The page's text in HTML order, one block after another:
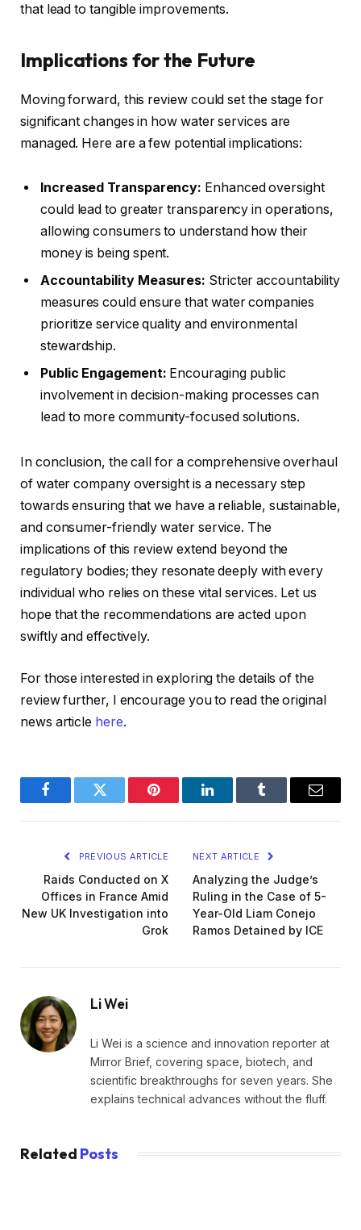
that lead to tangible improvements.
Implications for the Future
Moving forward, this review could set the stage for
significant changes in how water services are
managed. Here are a few potential implications:
Increased Transparency: Enhanced oversight
could lead to greater transparency in operations,
allowing consumers to understand how their
money is being spent.
Accountability Measures: Stricter accountability
measures could ensure that water companies
prioritize service quality and environmental
stewardship.
Public Engagement: Encouraging public
involvement in decision-making processes can
lead to more community-focused solutions.
In conclusion, the call for a comprehensive overhaul
of water company oversight is a necessary step
towards ensuring that we have a reliable, sustainable,
and consumer-friendly water service. The
implications of this review extend beyond the
regulatory bodies; they resonate deeply with every
individual who relies on these vital services. Let us
hope that the recommendations are acted upon
swiftly and effectively.
For those interested in exploring the details of the
review further, I encourage you to read the original
news article here.
FacebookTwitter Pinterest LinkedInTumblr Email
PREVIOUS ARTICLE
Raids Conducted on X
Offices in France Amid
New UK Investigation into
Grok
NEXT ARTICLE
Analyzing the Judge’s
Ruling in the Case of 5-
Year-Old Liam Conejo
Ramos Detained by ICE
Li Wei
Li Wei is a science and innovation reporter at
Mirror Brief, covering space, biotech, and
scientific breakthroughs for seven years. She
explains technical advances without the fluff.
Related Posts